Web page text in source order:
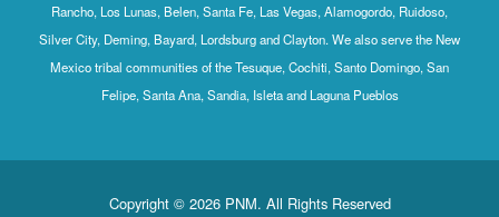
Rancho, Los Lunas, Belen, Santa Fe, Las Vegas, Alamogordo, Ruidoso,
Silver City, Deming, Bayard, Lordsburg and Clayton. We also serve the New
Mexico tribal communities of the Tesuque, Cochiti, Santo Domingo, San
Felipe, Santa Ana, Sandia, Isleta and Laguna Pueblos
Copyright © 2026 PNM. All Rights Reserved